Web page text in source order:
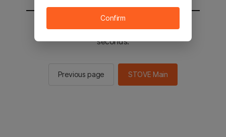
You will be sent to the STOVE main in 3
seconds.
Previous page STOVE Main
Confirm